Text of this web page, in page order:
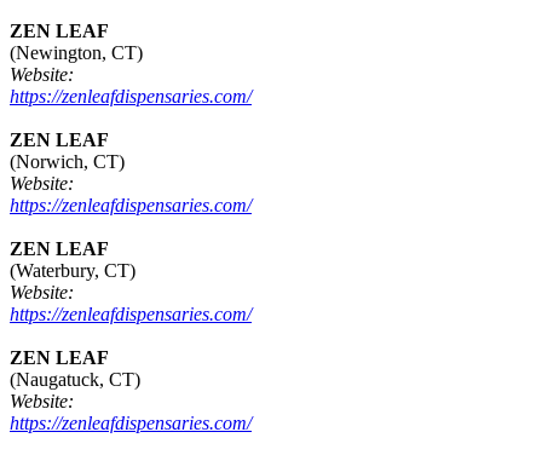
ZEN LEAF
(Newington, CT)
Website:
https://zenleafdispensaries.com/
ZEN LEAF
(Norwich, CT)
Website:
https://zenleafdispensaries.com/
ZEN LEAF
(Waterbury, CT)
Website:
https://zenleafdispensaries.com/
ZEN LEAF
(Naugatuck, CT)
Website:
https://zenleafdispensaries.com/